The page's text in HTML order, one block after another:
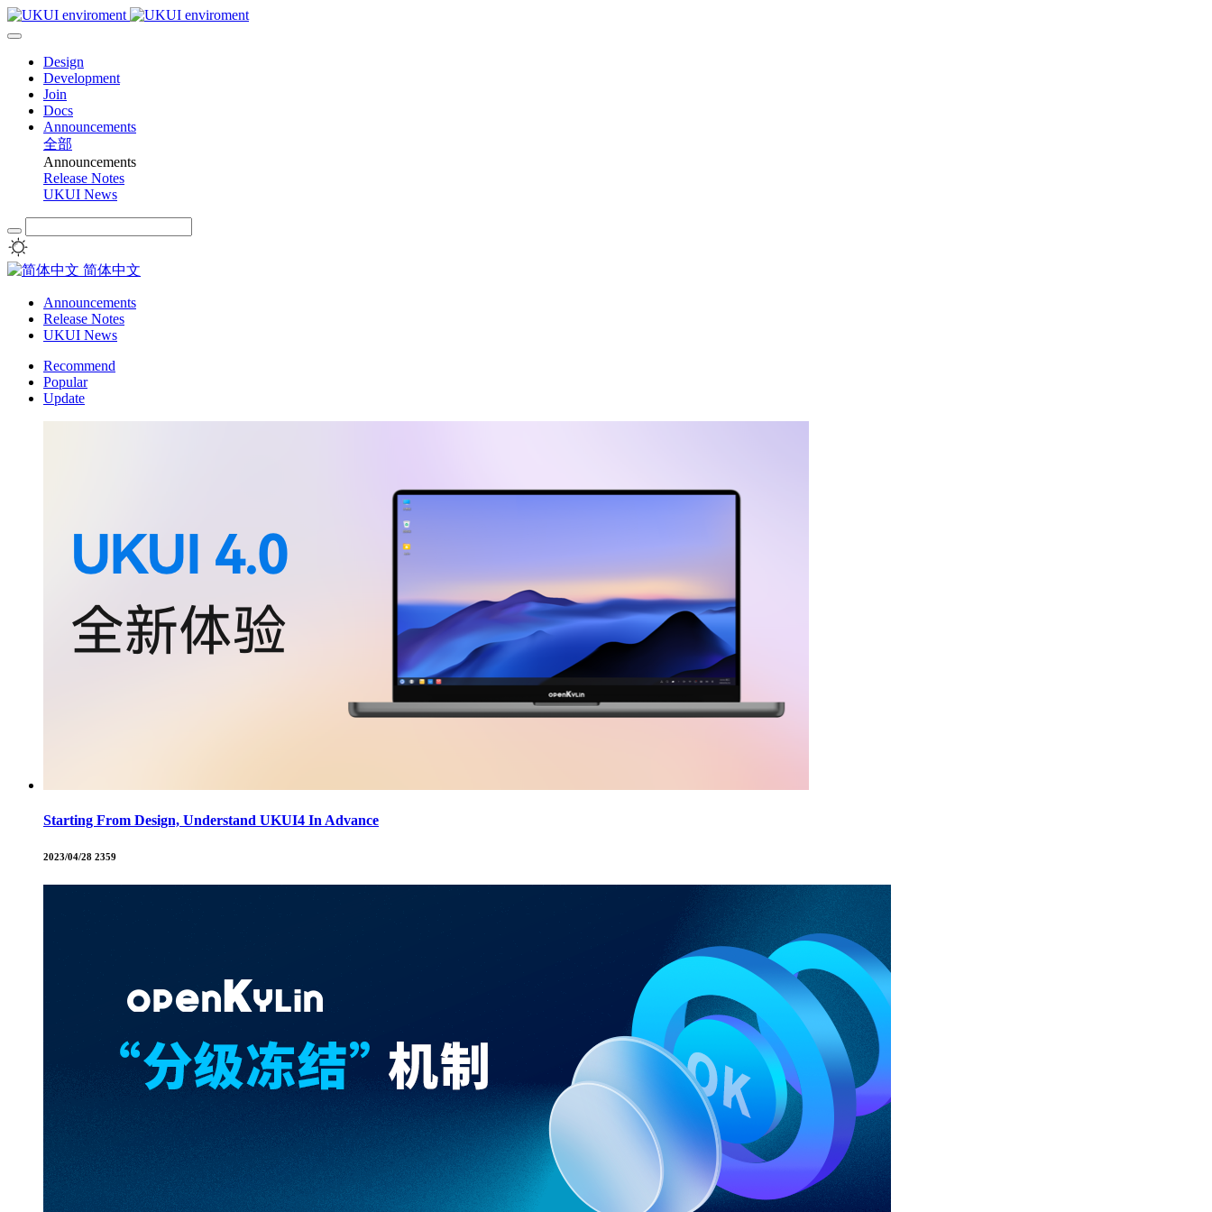
Design
Development
Join
Docs
Announcements
全部
Announcements
Release Notes
UKUI News
简体中文
Announcements
Release Notes
UKUI News
Recommend
Popular
Update
Starting From Design, Understand UKUI4 In Advance
2023/04/28 2359